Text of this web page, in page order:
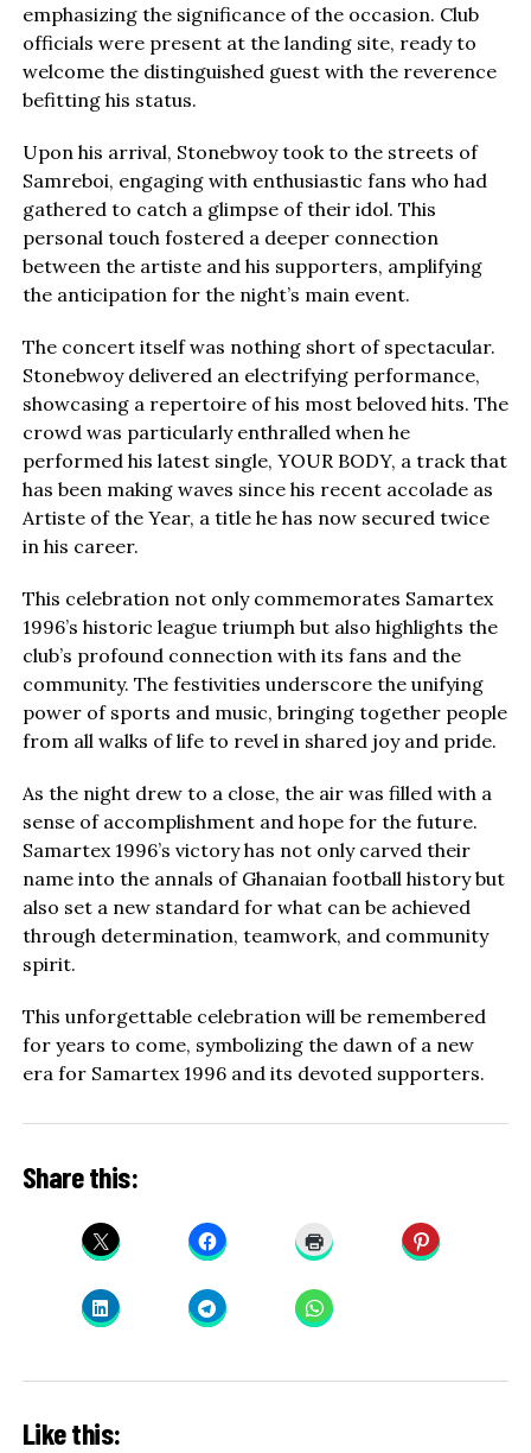
emphasizing the significance of the occasion. Club
officials were present at the landing site, ready to
welcome the distinguished guest with the reverence
befitting his status.
Upon his arrival, Stonebwoy took to the streets of
Samreboi, engaging with enthusiastic fans who had
gathered to catch a glimpse of their idol. This
personal touch fostered a deeper connection
between the artiste and his supporters, amplifying
the anticipation for the night’s main event.
The concert itself was nothing short of spectacular.
Stonebwoy delivered an electrifying performance,
showcasing a repertoire of his most beloved hits. The
crowd was particularly enthralled when he
performed his latest single, YOUR BODY, a track that
has been making waves since his recent accolade as
Artiste of the Year, a title he has now secured twice
in his career.
This celebration not only commemorates Samartex
1996’s historic league triumph but also highlights the
club’s profound connection with its fans and the
community. The festivities underscore the unifying
power of sports and music, bringing together people
from all walks of life to revel in shared joy and pride.
As the night drew to a close, the air was filled with a
sense of accomplishment and hope for the future.
Samartex 1996’s victory has not only carved their
name into the annals of Ghanaian football history but
also set a new standard for what can be achieved
through determination, teamwork, and community
spirit.
This unforgettable celebration will be remembered
for years to come, symbolizing the dawn of a new
era for Samartex 1996 and its devoted supporters.
Share this:
Like this: